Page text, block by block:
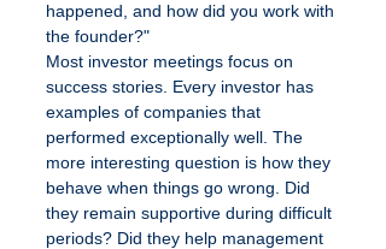
happened, and how did you work with
the founder?"
Most investor meetings focus on
success stories. Every investor has
examples of companies that
performed exceptionally well. The
more interesting question is how they
behave when things go wrong. Did
they remain supportive during difficult
periods? Did they help management